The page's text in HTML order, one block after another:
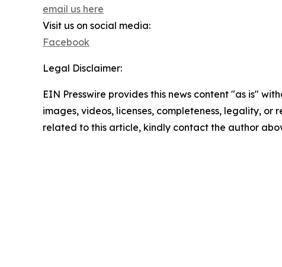
email us here
Visit us on social media:
Facebook
Legal Disclaimer:
EIN Presswire provides this news content "as is"
images, videos, licenses, completeness, legality,
related to this article, kindly contact the author